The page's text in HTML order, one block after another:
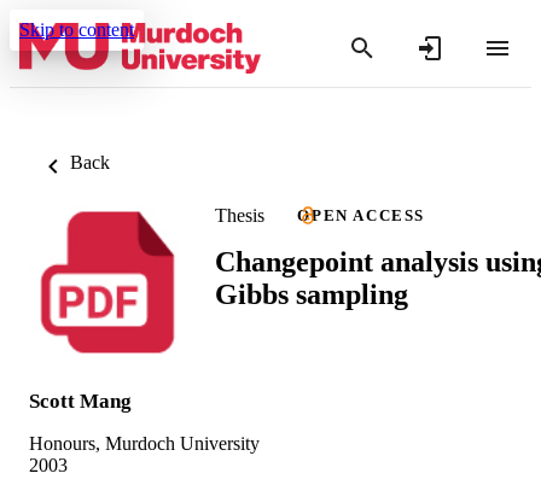
Skip to content
Back
Thesis OPEN ACCESS
Changepoint analysis
Gibbs sampling
Scott Mang
Honours, Murdoch University
2003